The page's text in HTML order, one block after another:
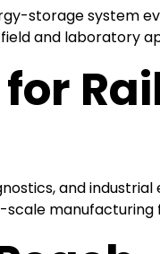
storage system
and laboratory
and
scale manufacturing